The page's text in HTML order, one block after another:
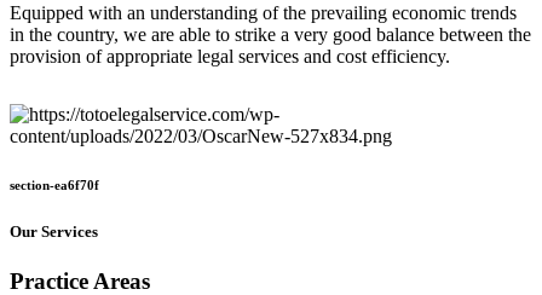
Equipped with an understanding of the prevailing economic trends
in the country, we are able to strike a very good balance between the
provision of appropriate legal services and cost efficiency.
section-ea6f70f
Our Services
Practice Areas